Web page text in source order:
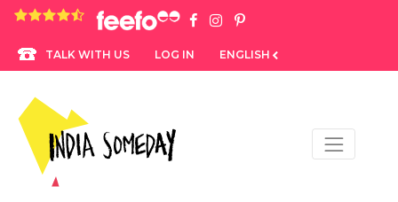
4.8 rating based on 1,234 ratings
TALK WITH US LOG IN ENGLISH